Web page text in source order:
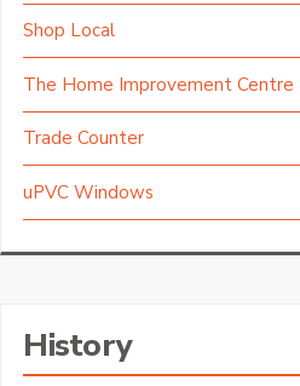
Shop Local
The Home Improvement Centre
Trade Counter
uPVC Windows
History